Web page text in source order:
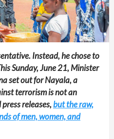
Instead, he chose to
Sunday, June 21, Minister
set out for Nayala, a
terrorism is not an
releases,but the raw,
of men, women, and